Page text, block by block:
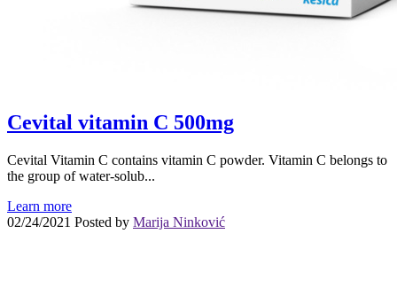
Cevital vitamin C 500mg
Cevital Vitamin C contains vitamin C powder. Vitamin C belongs to
the group of water-solub...
Learn more
02/24/2021 Posted by Marija Ninković